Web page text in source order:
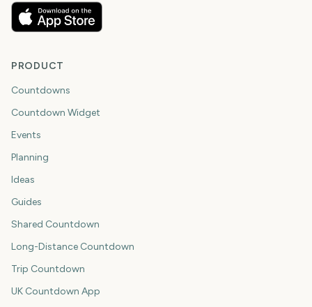
PRODUCT
Countdowns
Countdown Widget
Events
Planning
Ideas
Guides
Shared Countdown
Long-Distance Countdown
Trip Countdown
UK Countdown App